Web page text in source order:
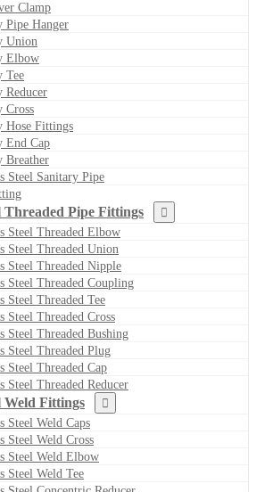
Clamp
Pipe Hanger
Union
Elbow
Tee
Reducer
Cross
Hose Fittings
End Cap
Breather
Steel Sanitary Pipe
Threaded Pipe Fittings
Steel Threaded Elbow
Steel Threaded Union
Steel Threaded Nipple
Steel Threaded Coupling
Steel Threaded Tee
Steel Threaded Cross
Steel Threaded Bushing
Steel Threaded Plug
Steel Threaded Cap
Steel Threaded Reducer
Weld Fittings
Steel Weld Caps
Steel Weld Cross
Steel Weld Elbow
Steel Weld Tee